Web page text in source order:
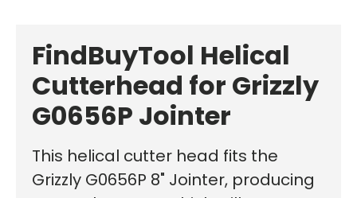
FindBuyTool Helical
Cutterhead for Grizzly
G0656P Jointer
This helical cutter head fits the
Grizzly G0656P 8" Jointer, producing